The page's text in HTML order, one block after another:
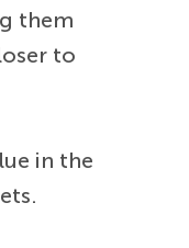
them
to
in the